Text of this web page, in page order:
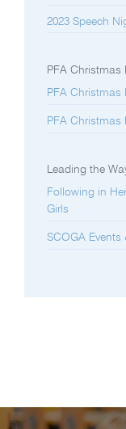
2023 Speech
PFA Christmas
PFA Christmas
PFA Christmas
Leading the
Following in
Girls
SCOGA Events